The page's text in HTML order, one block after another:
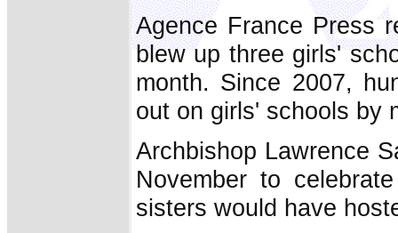
Agence France Press
blew up three girls'
month. Since 2007,
out on girls' schools by
Archbishop Lawrence
November to
sisters would have